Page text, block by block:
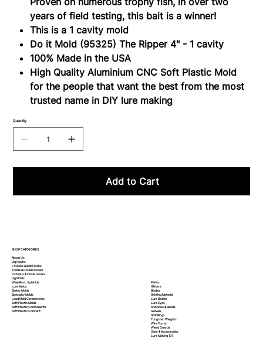
years of field testing, this bait is a winner!
This is a 1 cavity mold
Do it Mold (95325) The Ripper 4" - 1 cavity
100% Made in the USA
High Quality Aluminium CNC Soft Plastiс Mold
for the people that want the best from the most
trusted name in DIY lure making
Quantity
Add to Cart
SHOP CATEGORIES
About Us
Jig Hooks
J Hooks & Bait Hooks
Treble & Double Hooks
Octopus & Circle Hooks
Jig Molds
Weedless Jig Molds
Lure Molds
Sinker Molds
Specialty Molds
Lead Mold Components
Soft Plastic Molds
Soft PlasticComponents
Soft PlasticColorant
Paints
Glitters
Blades
Skirting Material
Lure Bodies
Lure Eyes
Shackles & Beads
Swivels
Split Rings
Tungsten Weights
Wire Forms
Weed Guards
Gear & Accessories
Lure Making 101